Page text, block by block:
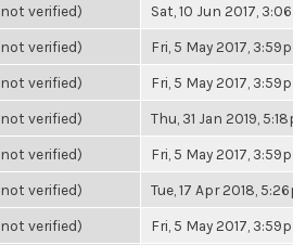
verified) Sat, 10 Jun 2017,
verified) Fri, 5 May 2017,
verified) Fri, 5 May 2017,
verified) Thu, 31 Jan 2019,
verified) Fri, 5 May 2017,
verified) Tue, 17 Apr 2018,
verified) Fri, 5 May 2017,